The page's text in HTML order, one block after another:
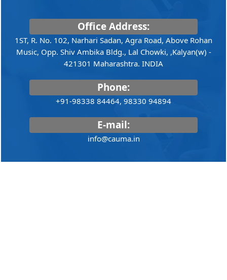
Office Address:
1ST, R. No. 102, Narhari Sadan, Agra Road, Above Rohan
Music, Opp. Shiv Ambika Bldg., Lal Chowki, ,Kalyan(w) -
421301 Maharashtra. INDIA
Phone:
+91-98338 84464, 98330 94894
E-mail:
info@cauma.in